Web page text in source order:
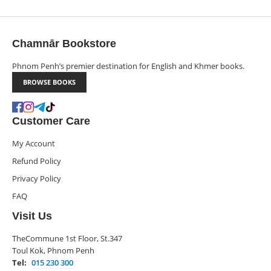
Chamnār Bookstore
Phnom Penh’s premier destination for English and Khmer books.
BROWSE BOOKS
Customer Care
My Account
Refund Policy
Privacy Policy
FAQ
Visit Us
TheCommune 1st Floor, St.347
Toul Kok, Phnom Penh
Tel: 015 230 300